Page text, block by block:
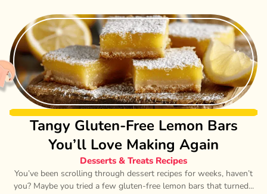
Tangy Gluten-Free Lemon Bars
You’ll Love Making Again
Desserts & Treats Recipes
You’ve been scrolling through dessert recipes for weeks, haven’t
you? Maybe you tried a few gluten-free lemon bars that turned...